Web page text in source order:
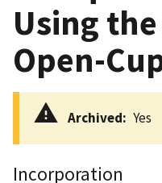
Using
Open-
Archived Yes
Incorporation